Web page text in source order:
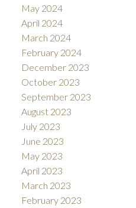
May 2024
April 2024
March 2024
February 2024
December 2023
October 2023
September 2023
August 2023
July 2023
June 2023
May 2023
April 2023
March 2023
February 2023